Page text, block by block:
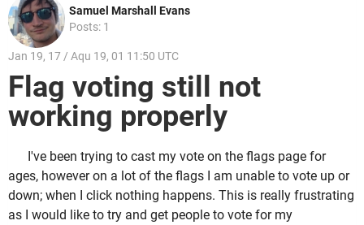
Samuel Marshall Evans
Posts: 1
Jan 19, 17 / Aqu 19, 01 11:50 UTC
Flag voting still not
working properly
I've been trying to cast my vote on the flags page for
ages, however on a lot of the flags I am unable to vote up or
down; when I click nothing happens. This is really frustrating
as I would like to try and get people to vote for my